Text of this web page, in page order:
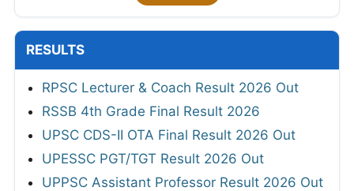
RESULTS
RPSC Lecturer & Coach Result 2026 Out
RSSB 4th Grade Final Result 2026
UPSC CDS-II OTA Final Result 2026 Out
UPESSC PGT/TGT Result 2026 Out
UPPSC Assistant Professor Result 2026 Out